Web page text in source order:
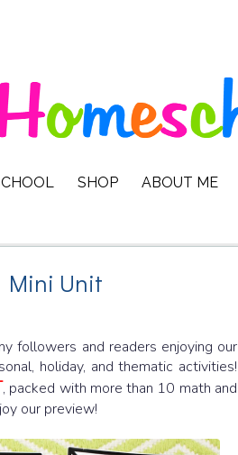
SHOP ABOUT ME
Mini Unit
followers and readers enjoying our
holiday, and thematic activities!
, packed with more than 10 math and
our preview!